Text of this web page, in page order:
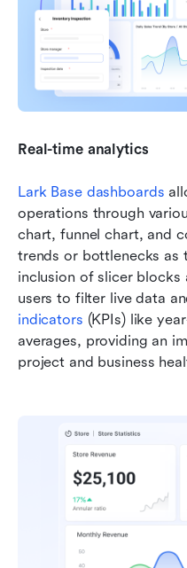
Real-time analytics
Lark Base dashboards
operations through
chart, funnel chart, and
trends or bottlenecks as
inclusion of slicer blocks
users to filter live data
indicators (KPIs) like
averages, providing an
project and business